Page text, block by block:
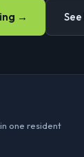
→
one resident